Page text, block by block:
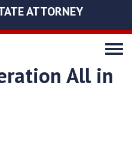
ATTORNEY
Toggle
All in